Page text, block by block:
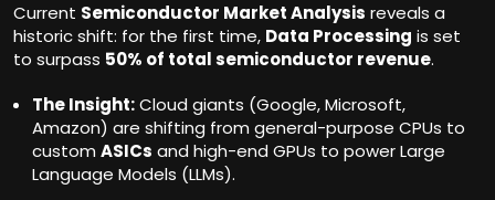
Current Semiconductor Market Analysis reveals a
historic shift: for the first time, Data Processing is set
to surpass 50% of total semiconductor revenue.
The Insight:Cloud giants (Google, Microsoft,
Amazon) are shifting from general-purpose CPUs to
custom ASICs and high-end GPUs to power Large
Language Models (LLMs).